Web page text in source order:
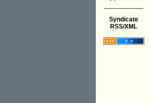
Syndicate
RSS/XML